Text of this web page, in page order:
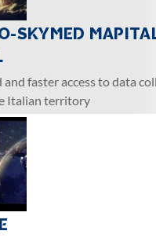
SKYMED
faster access to data
Italian territory